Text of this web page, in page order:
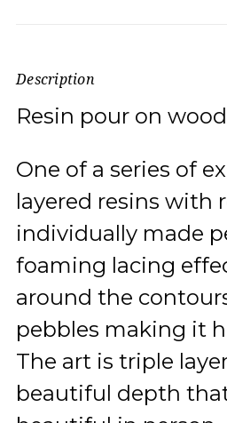
Description
Resin pour on
One of a series of
layered resins with
individually made
foaming lacing
around the
pebbles making it
The art is triple
beautiful depth